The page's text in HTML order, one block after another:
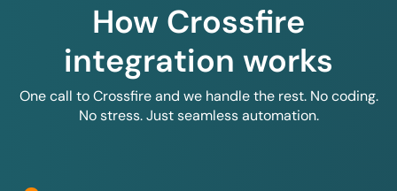
How Crossfire
integration works
One call to Crossfire and we handle the rest. No coding.
No stress. Just seamless automation.